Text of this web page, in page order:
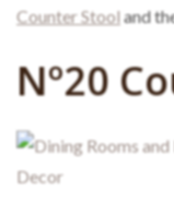
Counter Stooland
Nº20